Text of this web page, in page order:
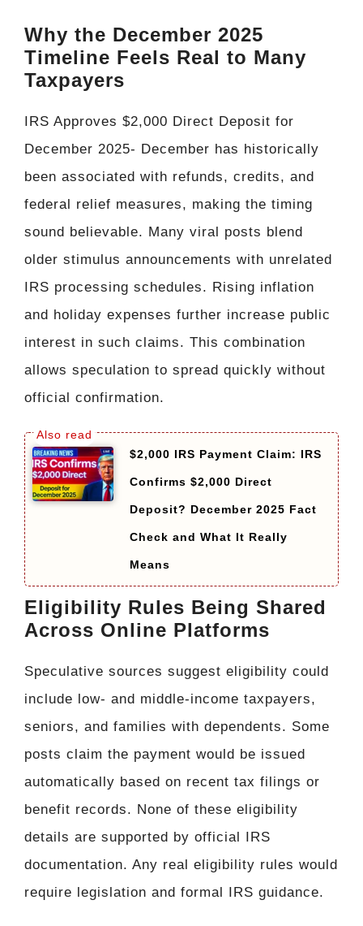
Why the December 2025
Timeline Feels Real to Many
Taxpayers
IRS Approves $2,000 Direct Deposit for
December 2025- December has historically
been associated with refunds, credits, and
federal relief measures, making the timing
sound believable. Many viral posts blend
older stimulus announcements with unrelated
IRS processing schedules. Rising inflation
and holiday expenses further increase public
interest in such claims. This combination
allows speculation to spread quickly without
official confirmation.
$2,000 IRS Payment Claim: IRS
Confirms $2,000 Direct
Deposit? December 2025 Fact
Check and What It Really
Means
Eligibility Rules Being Shared
Across Online Platforms
Speculative sources suggest eligibility could
include low- and middle-income taxpayers,
seniors, and families with dependents. Some
posts claim the payment would be issued
automatically based on recent tax filings or
benefit records. None of these eligibility
details are supported by official IRS
documentation. Any real eligibility rules would
require legislation and formal IRS guidance.